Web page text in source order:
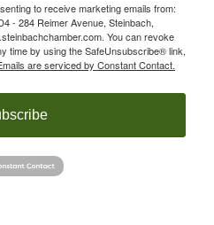
to receive marketing emails from:
- 284 Reimer Avenue, Steinbach,
You can revoke
time by using the SafeUnsubscribe® link,
are serviced by Constant Contact.